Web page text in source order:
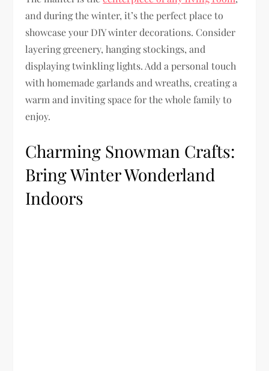
and during the winter, it’s the perfect place to
showcase your DIY winter decorations. Consider
layering greenery, hanging stockings, and
displaying twinkling lights. Add a personal touch
with homemade garlands and wreaths, creating a
warm and inviting space for the whole family to
enjoy.
Charming Snowman Crafts:
Bring Winter Wonderland
Indoors